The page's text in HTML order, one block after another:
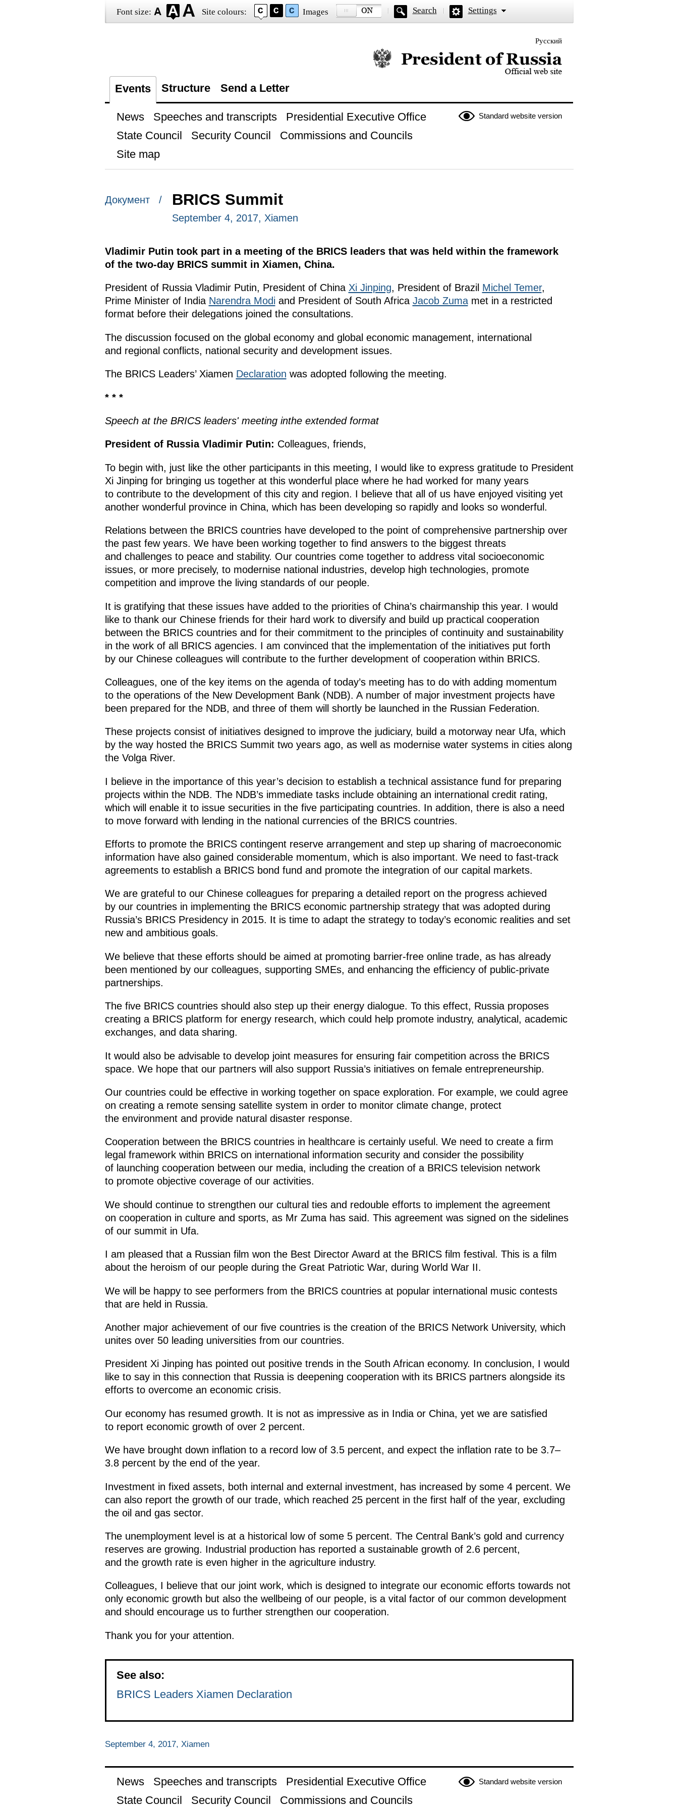
Font size: Site colours: Images Search Settings
Русский
Official website of the President of Russia
Events Structure Send a Letter
Standard website version
News Speeches and transcripts
Presidential Executive Office
State Council
Security Council
Commissions and Councils
Site map
Документ / BRICS Summit
September 4, 2017, Xiamen
Vladimir Putin took part in a meeting of the BRICS leaders that was held within the framework
of the two-day BRICS summit in Xiamen, China.
President of Russia Vladimir Putin, President of China Xi Jinping, President of Brazil Michel Temer,
Prime Minister of India Narendra Modi and President of South Africa Jacob Zumamet in a restricted
format before their delegations joined the consultations.
The discussion focused on the global economy and global economic management, international
and regional conflicts, national security and development issues.
The BRICS Leaders’ Xiamen Declaration was adopted following the meeting.
* * *
Speech at the BRICS leaders' meeting inthe extended format
President of Russia Vladimir Putin: Colleagues, friends,
To begin with, just like the other participants in this meeting, I would like to express gratitude to President
Xi Jinping for bringing us together at this wonderful place where he had worked for many years
to contribute to the development of this city and region. I believe that all of us have enjoyed visiting yet
another wonderful province in China, which has been developing so rapidly and looks so wonderful.
Relations between the BRICS countries have developed to the point of comprehensive partnership over
the past few years. We have been working together to find answers to the biggest threats
and challenges to peace and stability. Our countries come together to address vital socioeconomic
issues, or more precisely, to modernise national industries, develop high technologies, promote
competition and improve the living standards of our people.
It is gratifying that these issues have added to the priorities of China’s chairmanship this year. I would
like to thank our Chinese friends for their hard work to diversify and build up practical cooperation
between the BRICS countries and for their commitment to the principles of continuity and sustainability
in the work of all BRICS agencies. I am convinced that the implementation of the initiatives put forth
by our Chinese colleagues will contribute to the further development of cooperation within BRICS.
Colleagues, one of the key items on the agenda of today’s meeting has to do with adding momentum
to the operations of the New Development Bank (NDB). A number of major investment projects have
been prepared for the NDB, and three of them will shortly be launched in the Russian Federation.
These projects consist of initiatives designed to improve the judiciary, build a motorway near Ufa, which
by the way hosted the BRICS Summit two years ago, as well as modernise water systems in cities along
the Volga River.
I believe in the importance of this year’s decision to establish a technical assistance fund for preparing
projects within the NDB. The NDB’s immediate tasks include obtaining an international credit rating,
which will enable it to issue securities in the five participating countries. In addition, there is also a need
to move forward with lending in the national currencies of the BRICS countries.
Efforts to promote the BRICS contingent reserve arrangement and step up sharing of macroeconomic
information have also gained considerable momentum, which is also important. We need to fast-track
agreements to establish a BRICS bond fund and promote the integration of our capital markets.
We are grateful to our Chinese colleagues for preparing a detailed report on the progress achieved
by our countries in implementing the BRICS economic partnership strategy that was adopted during
Russia’s BRICS Presidency in 2015. It is time to adapt the strategy to today’s economic realities and set
new and ambitious goals.
We believe that these efforts should be aimed at promoting barrier-free online trade, as has already
been mentioned by our colleagues, supporting SMEs, and enhancing the efficiency of public-private
partnerships.
The five BRICS countries should also step up their energy dialogue. To this effect, Russia proposes
creating a BRICS platform for energy research, which could help promote industry, analytical, academic
exchanges, and data sharing.
It would also be advisable to develop joint measures for ensuring fair competition across the BRICS
space. We hope that our partners will also support Russia’s initiatives on female entrepreneurship.
Our countries could be effective in working together on space exploration. For example, we could agree
on creating a remote sensing satellite system in order to monitor climate change, protect
the environment and provide natural disaster response.
Cooperation between the BRICS countries in healthcare is certainly useful. We need to create a firm
legal framework within BRICS on international information security and consider the possibility
of launching cooperation between our media, including the creation of a BRICS television network
to promote objective coverage of our activities.
We should continue to strengthen our cultural ties and redouble efforts to implement the agreement
on cooperation in culture and sports, as Mr Zuma has said. This agreement was signed on the sidelines
of our summit in Ufa.
I am pleased that a Russian film won the Best Director Award at the BRICS film festival. This is a film
about the heroism of our people during the Great Patriotic War, during World War II.
We will be happy to see performers from the BRICS countries at popular international music contests
that are held in Russia.
Another major achievement of our five countries is the creation of the BRICS Network University, which
unites over 50 leading universities from our countries.
President Xi Jinping has pointed out positive trends in the South African economy. In conclusion, I would
like to say in this connection that Russia is deepening cooperation with its BRICS partners alongside its
efforts to overcome an economic crisis.
Our economy has resumed growth. It is not as impressive as in India or China, yet we are satisfied
to report economic growth of over 2 percent.
We have brought down inflation to a record low of 3.5 percent, and expect the inflation rate to be 3.7–
3.8 percent by the end of the year.
Investment in fixed assets, both internal and external investment, has increased by some 4 percent. We
can also report the growth of our trade, which reached 25 percent in the first half of the year, excluding
the oil and gas sector.
The unemployment level is at a historical low of some 5 percent. The Central Bank’s gold and currency
reserves are growing. Industrial production has reported a sustainable growth of 2.6 percent,
and the growth rate is even higher in the agriculture industry.
Colleagues, I believe that our joint work, which is designed to integrate our economic efforts towards not
only economic growth but also the wellbeing of our people, is a vital factor of our common development
and should encourage us to further strengthen our cooperation.
Thank you for your attention.
See also:
BRICS Leaders Xiamen Declaration
September 4, 2017, Xiamen
Standard website version
News Speeches and transcripts
Presidential Executive Office
State Council
Security Council Commissions and Councils